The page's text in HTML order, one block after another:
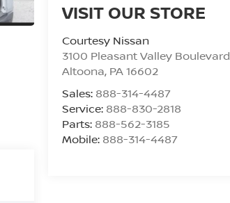
VISIT OUR STORE
Courtesy Nissan
3100 Pleasant Valley Boulevard
Altoona, PA16602
Sales: 888-314-4487
Service: 888-830-2818
Parts: 888-562-3185
Mobile: 888-314-4487